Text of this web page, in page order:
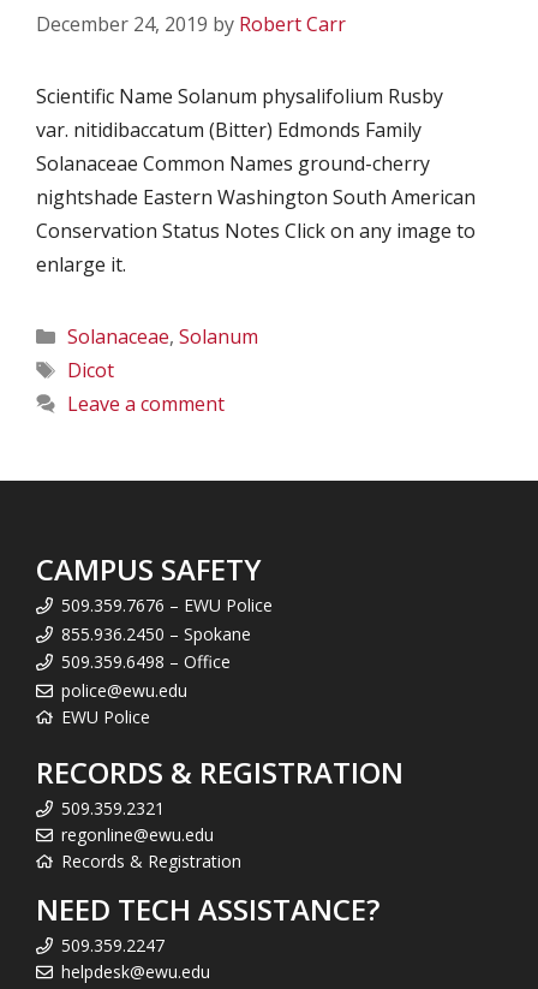
December 24, 2019 by Robert Carr
Scientific Name Solanum physalifolium Rusby
var. nitidibaccatum (Bitter) Edmonds Family
Solanaceae Common Names ground-cherry
nightshade Eastern Washington South American
Conservation Status Notes Click on any image to
enlarge it.
Categories
Solanaceae, Solanum
Tags
Dicot
Leave a comment
CAMPUS SAFETY
509.359.7676 – EWU Police
855.936.2450 – Spokane
509.359.6498 – Office
police@ewu.edu
EWU Police
RECORDS & REGISTRATION
509.359.2321
regonline@ewu.edu
Records & Registration
NEED TECH ASSISTANCE?
509.359.2247
helpdesk@ewu.edu